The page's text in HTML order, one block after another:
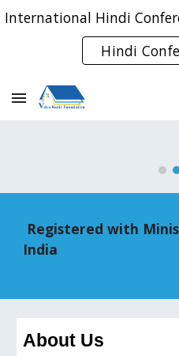
Hindi
Registered with
India
About Us